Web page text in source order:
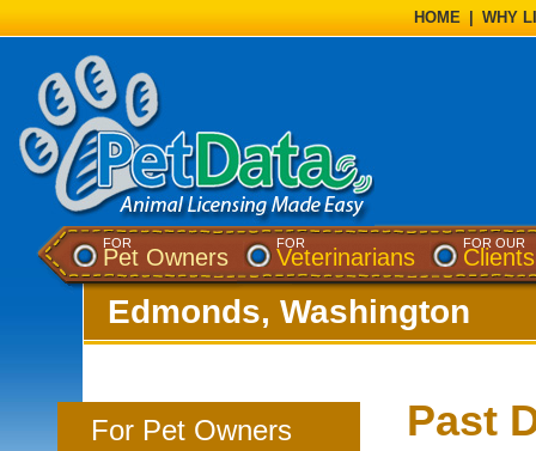
HOME WHY
FOR
Pet Owners
FOR
Veterinarians
FOR OUR
Clients
Edmonds, Washington
For Pet Owners Past